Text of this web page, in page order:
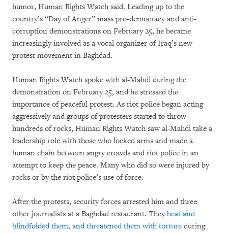
humor, Human Rights Watch said. Leading up to the
country’s “Day of Anger” mass pro-democracy and anti-
corruption demonstrations on February 25, he became
increasingly involved as a vocal organizer of Iraq’s new
protest movement in Baghdad.
Human Rights Watch spoke with al-Mahdi during the
demonstration on February 25, and he stressed the
importance of peaceful protest. As riot police began acting
aggressively and groups of protesters started to throw
hundreds of rocks, Human Rights Watch saw al-Mahdi take a
leadership role with those who locked arms and made a
human chain between angry crowds and riot police in an
attempt to keep the peace. Many who did so were injured by
rocks or by the riot police’s use of force.
After the protests, security forces arrested him and three
other journalists at a Baghdad restaurant. Theybeat and
blindfolded them, and threatened them with torture during